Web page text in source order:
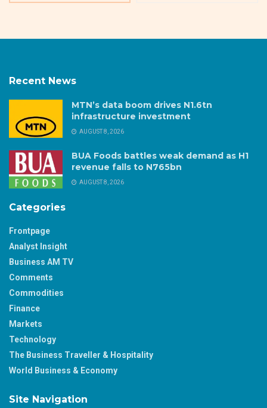
Recent News
MTN’s data boom drives N1.6tn
infrastructure investment
AUGUST 8, 2026
BUA Foods battles weak demand as H1
revenue falls to N765bn
AUGUST 8, 2026
Categories
Frontpage
Analyst Insight
Business AM TV
Comments
Commodities
Finance
Markets
Technology
The Business Traveller & Hospitality
World Business & Economy
Site Navigation